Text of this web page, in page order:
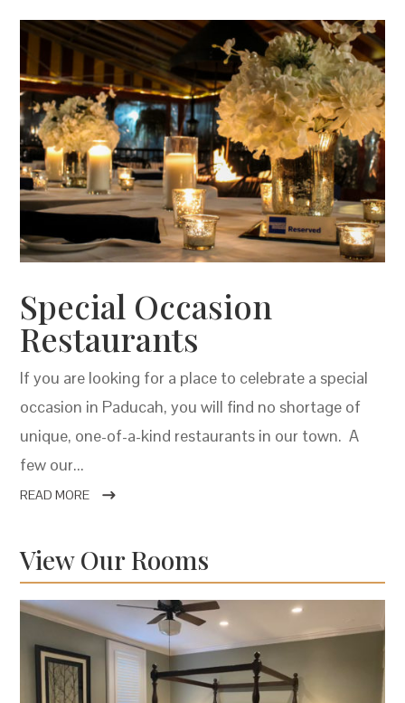
Special Occasion
Restaurants
If you are looking for a place to celebrate a special
occasion in Paducah, you will find no shortage of
unique, one-of-a-kind restaurants in our town. A
few our...
READ MORE
View Our Rooms